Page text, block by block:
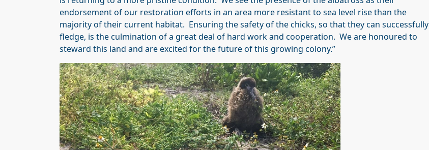
endorsement of our restoration efforts in an area more resistant to sea level rise than the
majority of their current habitat. Ensuring the safety of the chicks, so that they can successfully
fledge, is the culmination of a great deal of hard work and cooperation. We are honoured to
steward this land and are excited for the future of this growing colony.”